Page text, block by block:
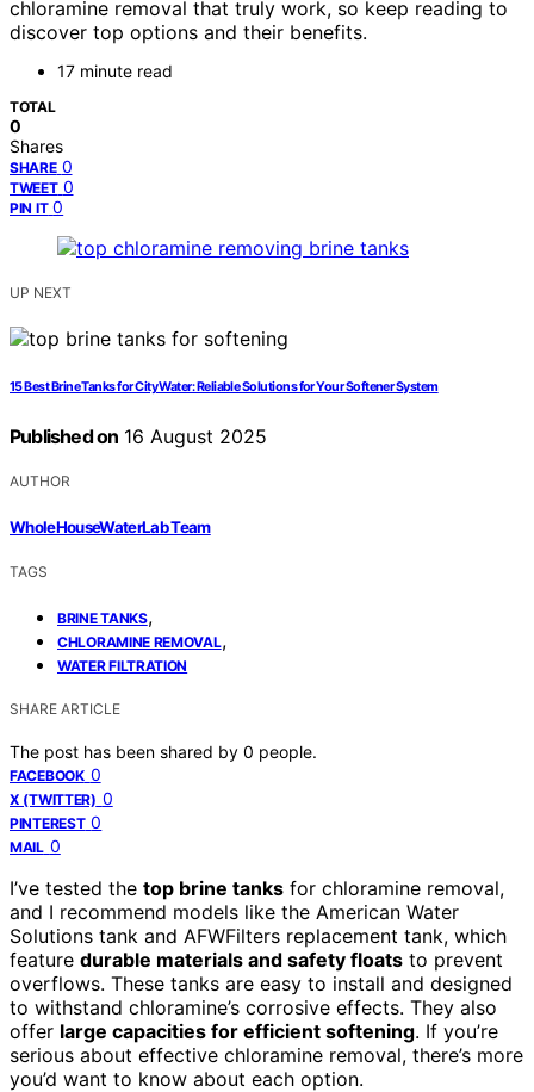
chloramine removal that truly work, so keep reading to
discover top options and their benefits.
17 minute read
TOTAL
0
Shares
SHARE 0
TWEET 0
PIN IT 0
UP NEXT
15 Best Brine Tanks for City Water: Reliable Solutions for Your Softener System
Published on 16 August 2025
AUTHOR
WholeHouseWaterLab Team
TAGS
BRINE TANKS,
CHLORAMINE REMOVAL,
WATER FILTRATION
SHARE ARTICLE
The post has been shared by 0 people.
FACEBOOK 0
X (TWITTER) 0
PINTEREST 0
MAIL 0
I’ve tested the top brine tanks for chloramine removal,
and I recommend models like the American Water
Solutions tank and AFWFilters replacement tank, which
feature durable materials and safety floats to prevent
overflows. These tanks are easy to install and designed
to withstand chloramine’s corrosive effects. They also
offer large capacities for efficient softening. If you’re
serious about effective chloramine removal, there’s more
you’d want to know about each option.